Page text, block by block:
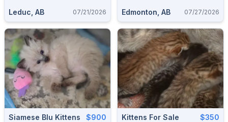
Leduc, AB 07/21/2026 Edmonton, AB 07/27/2026
Siamese Blu Kittens $900 Kittens For Sale $350